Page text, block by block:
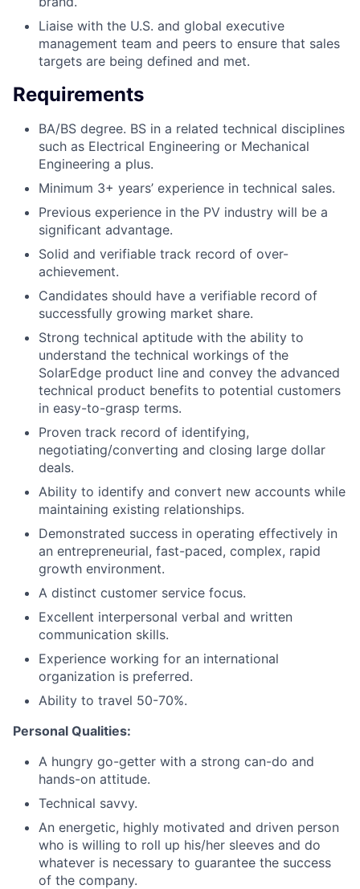
Liaise with the U.S. and global executive
management team and peers to ensure that sales
targets are being defined and met.
Requirements
BA/BS degree. BS in a related technical disciplines
such as Electrical Engineering or Mechanical
Engineering a plus.
Minimum 3+ years’ experience in technical sales.
Previous experience in the PV industry will be a
significant advantage.
Solid and verifiable track record of over-
achievement.
Candidates should have a verifiable record of
successfully growing market share.
Strong technical aptitude with the ability to
understand the technical workings of the
SolarEdge product line and convey the advanced
technical product benefits to potential customers
in easy-to-grasp terms.
Proven track record of identifying,
negotiating/converting and closing large dollar
deals.
Ability to identify and convert new accounts while
maintaining existing relationships.
Demonstrated success in operating effectively in
an entrepreneurial, fast-paced, complex, rapid
growth environment.
A distinct customer service focus.
Excellent interpersonal verbal and written
communication skills.
Experience working for an international
organization is preferred.
Ability to travel 50-70%.
Personal Qualities:
A hungry go-getter with a strong can-do and
hands-on attitude.
Technical savvy.
An energetic, highly motivated and driven person
who is willing to roll up his/her sleeves and do
whatever is necessary to guarantee the success
of the company.